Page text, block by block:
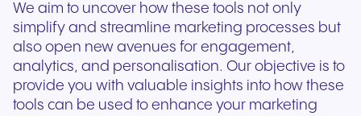
We aim to uncover how these tools not only
simplify and streamline marketing processes but
also open new avenues for engagement,
analytics, and personalisation. Our objective is to
provide you with valuable insights into how these
tools can be used to enhance your marketing